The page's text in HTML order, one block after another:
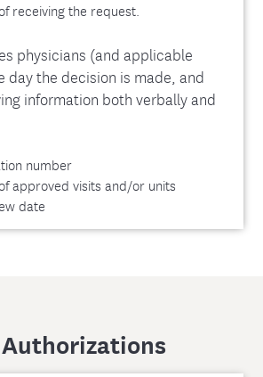
receiving the request.
physicians (and applicable
day the decision is made, and
information both verbally and
number
approved visits and/or units
date